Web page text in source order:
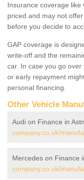
Insurance coverage like
priced and may not
before you decide to
GAP coverage is
write-off and the
car. In case you go
or early repayment
personal financing.
Other Vehicle
Audi on Finance in
company.co.uk/
Mercedes on Finance
company.co.uk/